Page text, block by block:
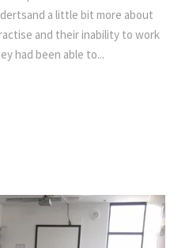
a little bit more about
and their inability to work
had been able to...